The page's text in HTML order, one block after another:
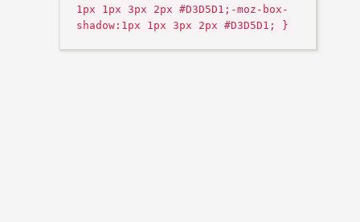
1px 1px 3px 2px #D3D5D1;-moz-box-
shadow:1px 1px 3px 2px #D3D5D1; }